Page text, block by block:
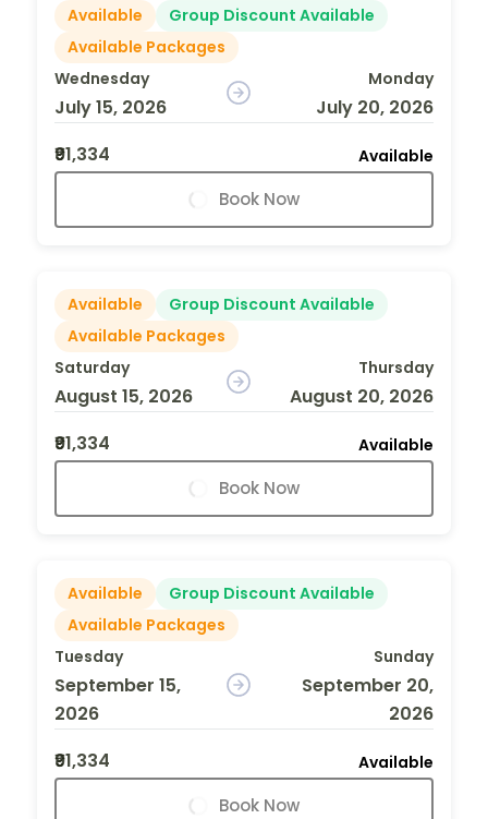
Available
Group Discount Available
Available Packages
Wednesday
July 15, 2026
Monday
July 20, 2026
₹91,334
Available
Book Now
Available
Group Discount Available
Available Packages
Saturday
August 15, 2026
Thursday
August 20, 2026
₹91,334
Available
Book Now
Available
Group Discount Available
Available Packages
Tuesday
September 15,
2026
Sunday
September 20,
2026
₹91,334
Available
Book Now